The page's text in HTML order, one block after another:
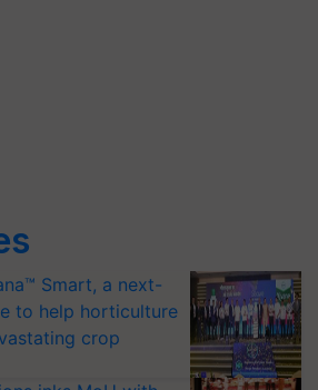
Smart, a next-
to help horticulture
crop